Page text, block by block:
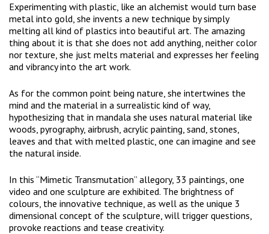
Experimenting with plastic, like an alchemist would turn base
metal into gold, she invents a new technique by simply
melting all kind of plastics into beautiful art. The amazing
thing about it is that she does not add anything, neither color
nor texture, she just melts material and expresses her feeling
and vibrancy into the art work.
As for the common point being nature, she intertwines the
mind and the material in a surrealistic kind of way,
hypothesizing that in mandala she uses natural material like
woods, pyrography, airbrush, acrylic painting, sand, stones,
leaves and that with melted plastic, one can imagine and see
the natural inside.
In this “Mimetic Transmutation” allegory, 33 paintings, one
video and one sculpture are exhibited. The brightness of
colours, the innovative technique, as well as the unique 3
dimensional concept of the sculpture, will trigger questions,
provoke reactions and tease creativity.